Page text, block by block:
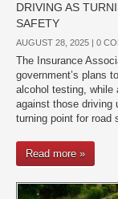
DRIVING AS
SAFETY
AUGUST 28, 2025 | 0
The Insurance
government’s plans
alcohol testing, while
against those driving
turning point for road
Read more »